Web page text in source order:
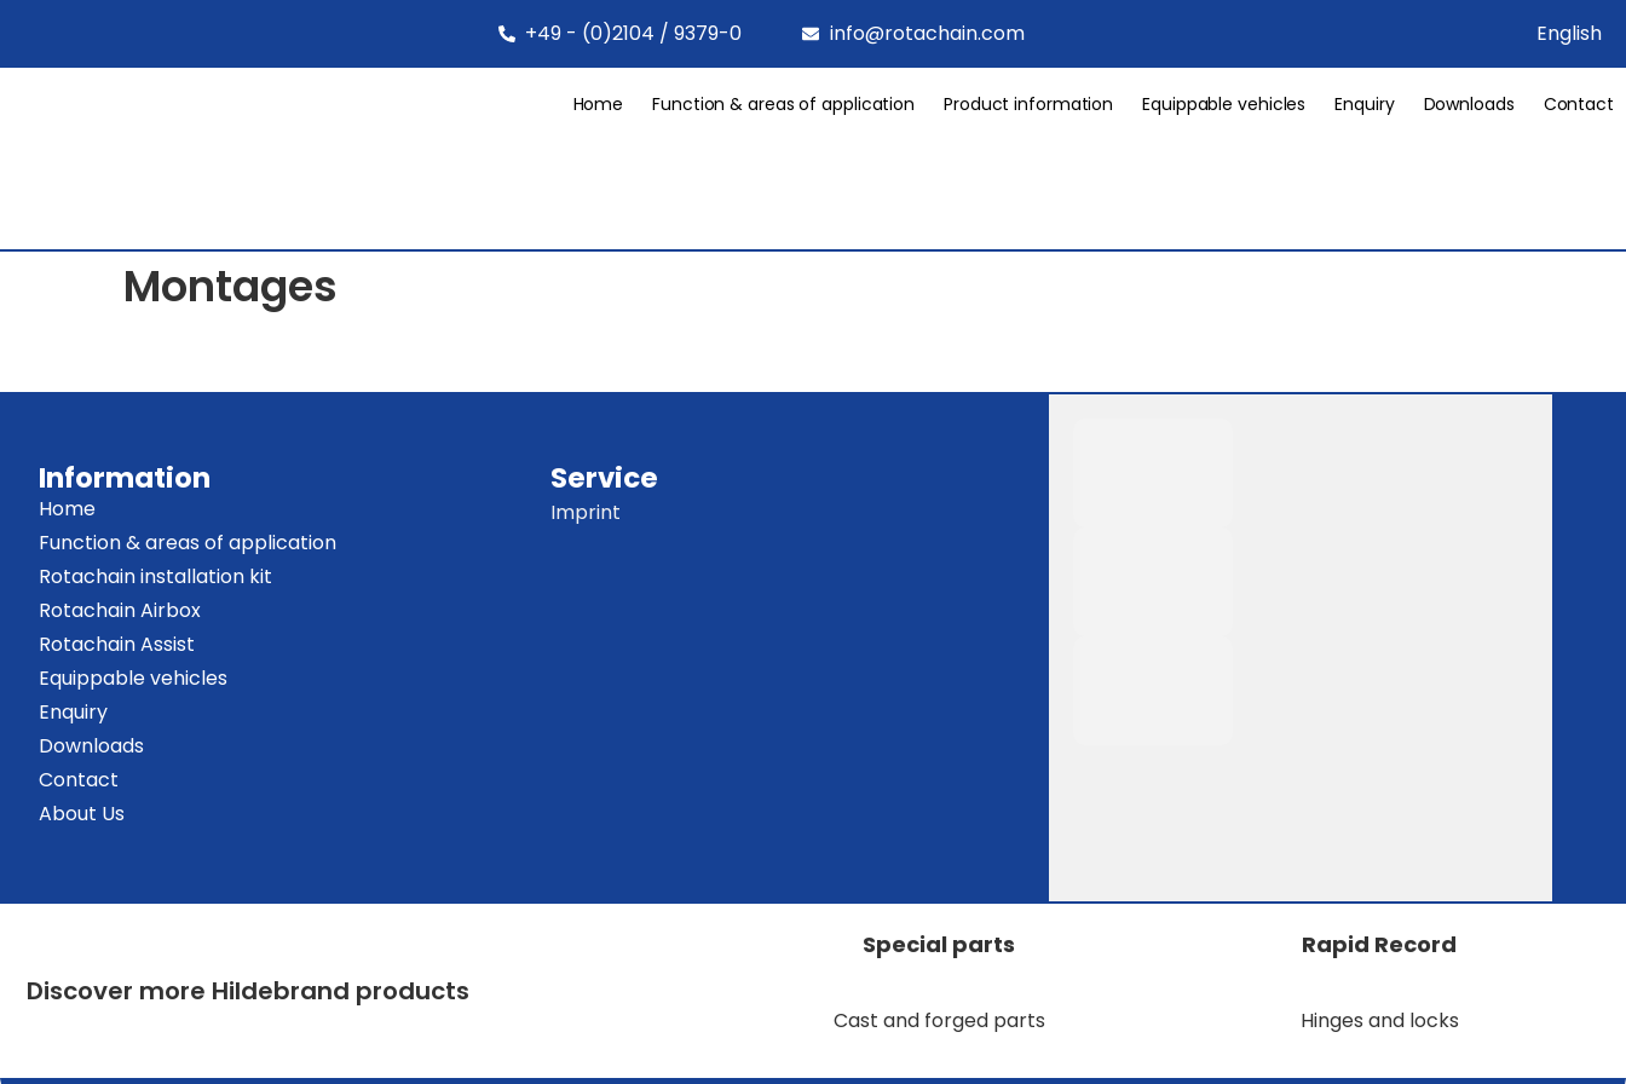
English
+49 - (0)2104 / 9379-0 info@rotachain.com
Home Function & areas of application Product information Equippable vehicles Enquiry Downloads Contact
Montages
Information
Home
Function & areas of application
Rotachain installation kit
Rotachain Airbox
Rotachain Assist
Equippable vehicles
Enquiry
Downloads
Contact
About Us
Service
Imprint
Discover more Hildebrand products
Special parts
Cast and forged parts
Rapid Record
Hinges and locks